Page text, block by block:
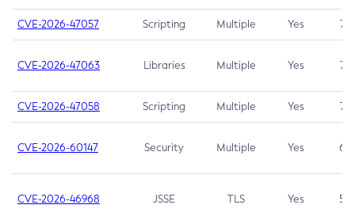
CVE-2026-47057 Scripting Multiple Yes 7.5
CVE-2026-47063 Libraries Multiple Yes 7.5
CVE-2026-47058 Scripting Multiple Yes 7.4
CVE-2026-60147 Security Multiple Yes 6.5
CVE-2026-46968 JSSE TLS Yes 5.9